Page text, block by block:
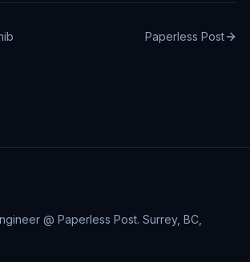
Paperless Post
@ Paperless Post. Surrey, BC,